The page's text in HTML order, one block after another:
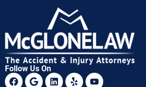
Follow Us On